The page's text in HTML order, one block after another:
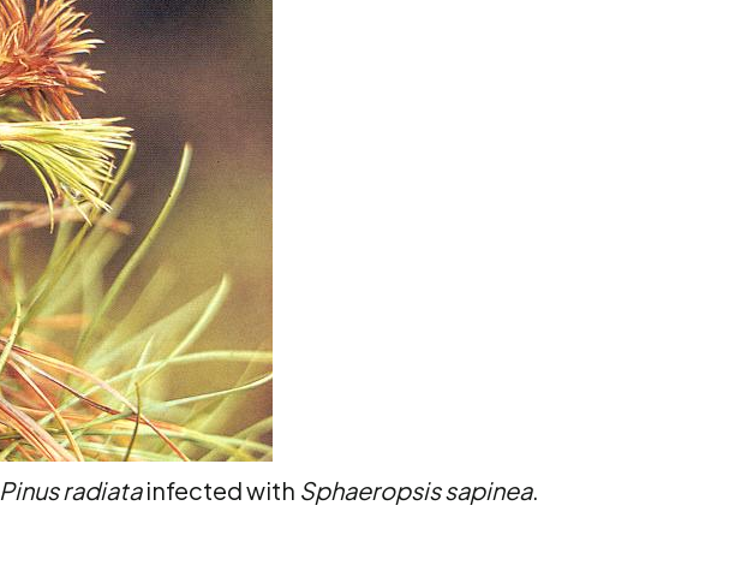
Pinus radiatainfected with Sphaeropsis sapinea.